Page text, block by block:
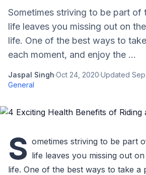
Sometimes striving to be part of
life leaves you missing out on
life. One of the best ways to
each moment, and enjoy the ...
Jaspal Singh·Oct 24, 2020·Updated
General
S ometimes striving to be part
life leaves you missing out
life. One of the best ways to take a